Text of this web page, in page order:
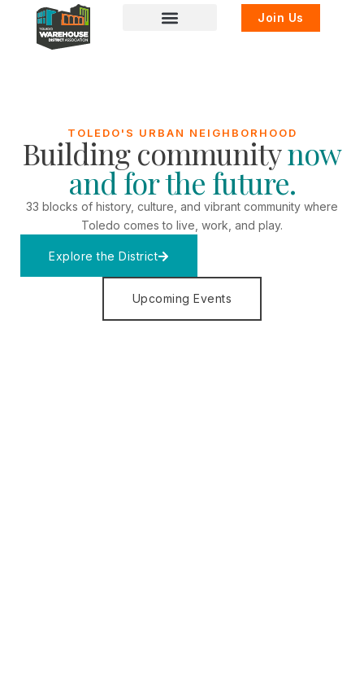
Join Us
TOLEDO'S URBAN NEIGHBORHOOD
Building communitynow
and for the future.
33 blocks of history, culture, and vibrant community where
Toledo comes to live, work, and play.
Explore the District
Upcoming Events